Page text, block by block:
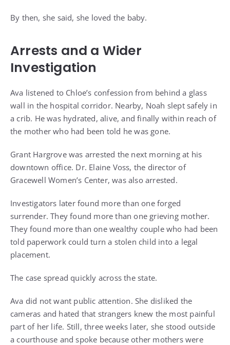
By then, she said, she loved the baby.
Arrests and a Wider
Investigation
Ava listened to Chloe’s confession from behind a glass
wall in the hospital corridor. Nearby, Noah slept safely in
a crib. He was hydrated, alive, and finally within reach of
the mother who had been told he was gone.
Grant Hargrove was arrested the next morning at his
downtown office. Dr. Elaine Voss, the director of
Gracewell Women’s Center, was also arrested.
Investigators later found more than one forged
surrender. They found more than one grieving mother.
They found more than one wealthy couple who had been
told paperwork could turn a stolen child into a legal
placement.
The case spread quickly across the state.
Ava did not want public attention. She disliked the
cameras and hated that strangers knew the most painful
part of her life. Still, three weeks later, she stood outside
a courthouse and spoke because other mothers were